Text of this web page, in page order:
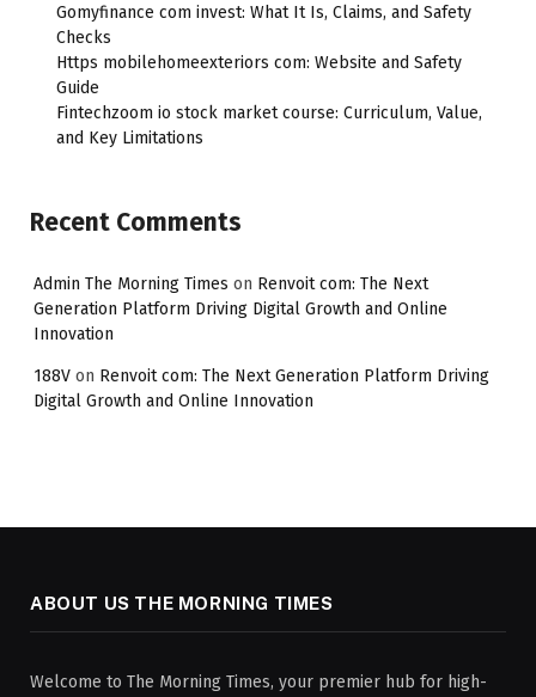
Gomyfinance com invest: What It Is, Claims, and Safety
Checks
Https mobilehomeexteriors com: Website and Safety
Guide
Fintechzoom io stock market course: Curriculum, Value,
and Key Limitations
Recent Comments
Admin The Morning Times on Renvoit com: The Next
Generation Platform Driving Digital Growth and Online
Innovation
188V on Renvoit com: The Next Generation Platform Driving
Digital Growth and Online Innovation
ABOUT US THE MORNING TIMES
Welcome to The Morning Times, your premier hub for high-